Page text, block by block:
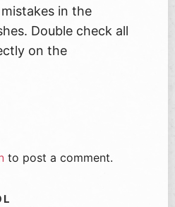
in the
Double check all
on the
to post a comment.